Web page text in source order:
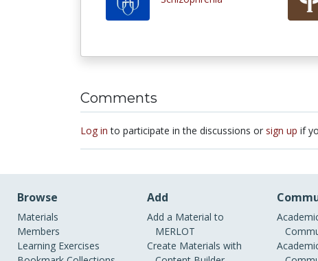
Comments
Log in to participate in the discussions or sign up if
Browse
Materials
Members
Learning Exercises
Add
Add a Material to
MERLOT
Create Materials with